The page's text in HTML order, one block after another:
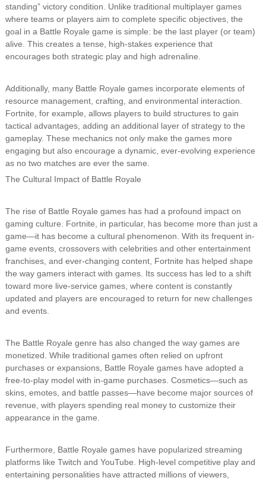
standing” victory condition. Unlike traditional multiplayer games
where teams or players aim to complete specific objectives, the
goal in a Battle Royale game is simple: be the last player (or team)
alive. This creates a tense, high-stakes experience that
encourages both strategic play and high adrenaline.
Additionally, many Battle Royale games incorporate elements of
resource management, crafting, and environmental interaction.
Fortnite, for example, allows players to build structures to gain
tactical advantages, adding an additional layer of strategy to the
gameplay. These mechanics not only make the games more
engaging but also encourage a dynamic, ever-evolving experience
as no two matches are ever the same.
The Cultural Impact of Battle Royale
The rise of Battle Royale games has had a profound impact on
gaming culture. Fortnite, in particular, has become more than just a
game—it has become a cultural phenomenon. With its frequent in-
game events, crossovers with celebrities and other entertainment
franchises, and ever-changing content, Fortnite has helped shape
the way gamers interact with games. Its success has led to a shift
toward more live-service games, where content is constantly
updated and players are encouraged to return for new challenges
and events.
The Battle Royale genre has also changed the way games are
monetized. While traditional games often relied on upfront
purchases or expansions, Battle Royale games have adopted a
free-to-play model with in-game purchases. Cosmetics—such as
skins, emotes, and battle passes—have become major sources of
revenue, with players spending real money to customize their
appearance in the game.
Furthermore, Battle Royale games have popularized streaming
platforms like Twitch and YouTube. High-level competitive play and
entertaining personalities have attracted millions of viewers,